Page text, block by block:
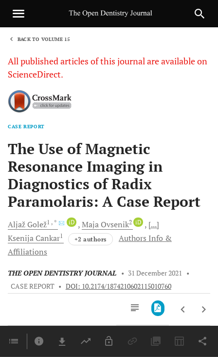
BACK TO VOLUME 15
All published articles of this journal are available on
ScienceDirect.
CASE REPORT
The Use of Magnetic
Resonance Imaging in
Diagnostics of Radix
Paramolaris: A Case Report
Aljaž Golež1 , * iD Maja Ovsenik2 iD
[...]
Ksenija Cankar1 +2 authors
Authors Info &
Affiliations
THE OPEN DENTISTRY JOURNAL • 31 December 2021
•
CASE REPORT • DOI: 10.2174/1874210602115010760